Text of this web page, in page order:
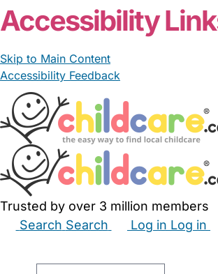
Accessibility
Skip to Main Content
Accessibility Feedback
Trusted by over 3 million members
Search Search Log in Log in